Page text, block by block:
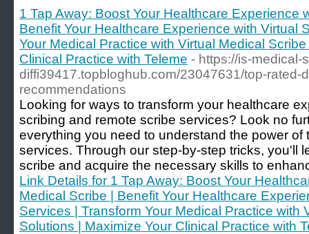
1 Tap Away: Boost Your Healthcare Experience
Benefit Your Healthcare Experience with Virtual
Your Medical Practice with Virtual Medical
Clinical Practice with Teleme - https://is-medical-
diffi39417.topbloghub.com/23047631/top-rated-
recommendations
Looking for ways to transform your healthcare
scribing and remote scribe services? Look no
everything you need to understand the power
services. Through our step-by-step tricks, you'll
scribe and acquire the necessary skills to
Link Details for 1 Tap Away: Boost Your
Medical Scribe | Benefit Your Healthcare
Services | Transform Your Medical Practice with
Solutions | Maximize Your Clinical Practice with